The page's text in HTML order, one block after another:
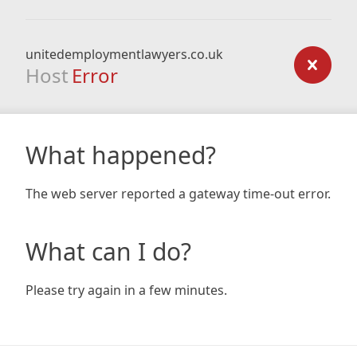
unitedemploymentlawyers.co.uk
Host Error
What happened?
The web server reported a gateway time-out error.
What can I do?
Please try again in a few minutes.